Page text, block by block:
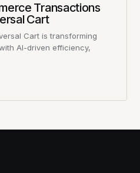
Transactions
Cart
Cart is transforming
AI-driven efficiency,